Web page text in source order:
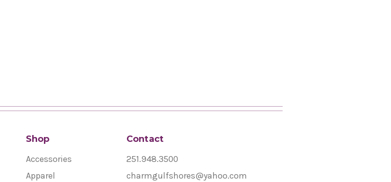
Shop
Accessories
Apparel
Contact
251.948.3500
charmgulfshores@yahoo.com